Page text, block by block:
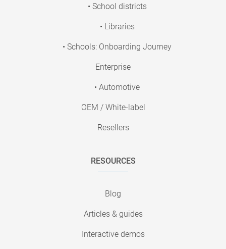
• School districts
• Libraries
• Schools: Onboarding Journey
Enterprise
• Automotive
OEM / White-label
Resellers
RESOURCES
Blog
Articles & guides
Interactive demos